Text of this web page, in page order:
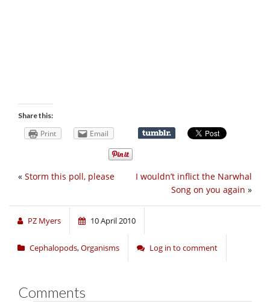
Share this:
Print Email
I wouldn’t inflict the Narwhal
Song on you again »
« Storm this poll, please
PZ Myers 10 April 2010
Cephalopods,Organisms Log in to comment
Comments